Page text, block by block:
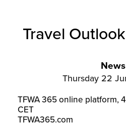
Sitemap
Travel
News
Thursday 22
TFWA 365 online platform,
CET
TFWA365.com